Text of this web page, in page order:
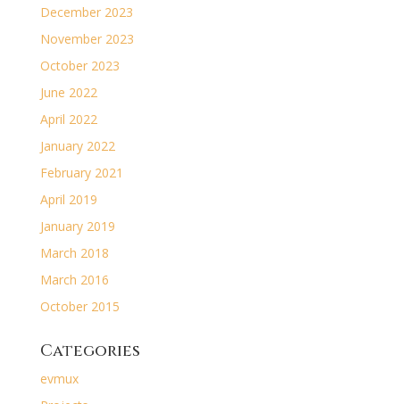
December 2023
November 2023
October 2023
June 2022
April 2022
January 2022
February 2021
April 2019
January 2019
March 2018
March 2016
October 2015
Categories
evmux